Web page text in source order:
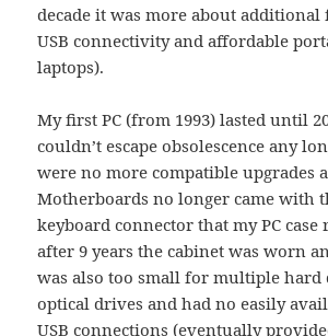
decade it was more about
USB connectivity and affordable
laptops).
My first PC (from 1993) lasted until
couldn’t escape obsolescence any
were no more compatible upgrades
Motherboards no longer came with
keyboard connector that my PC case
after 9 years the cabinet was worn
was also too small for multiple hard
optical drives and had no easily
USB connections (eventually